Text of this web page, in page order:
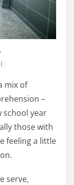
mix of
–
school year
those with
feeling a little
serve,